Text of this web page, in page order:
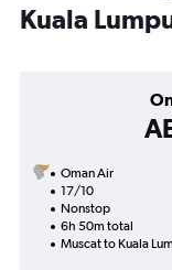
Kuala
Oman Air
17/10
Nonstop
6h 50m total
Muscat to Kuala